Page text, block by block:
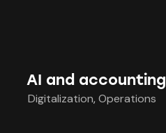
AI and accounting
Digitalization,Operations